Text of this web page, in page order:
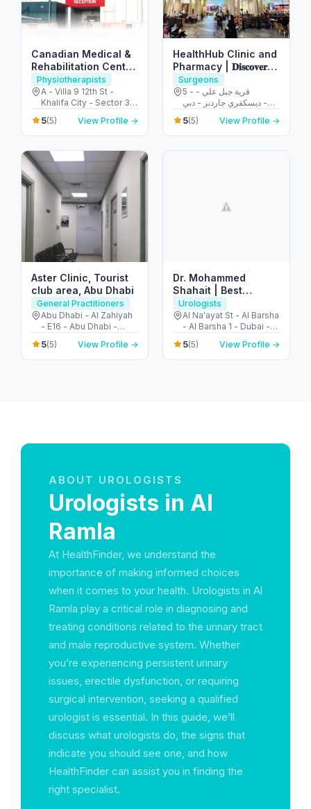
Canadian Medical &
Rehabilitation Center
CMC
Physiotherapists
A - Villa 9 12th St -
Khalifa City - Sector 32
- Abu Dhabi - United
Arab Emirates
5(5) View Profile →
HealthHub Clinic and
Pharmacy | 𝐃𝐢𝐬𝐜𝐨𝐯𝐞𝐫𝐲
𝐆𝐚𝐫𝐝𝐞𝐧𝐬
Surgeons
5 - قرية جبل علي -
ديسكفري جاردنز - دبي -
United Arab Emirates
5(5) View Profile →
Aster Clinic, Tourist
club area, Abu Dhabi
General Practitioners
Abu Dhabi - Al Zahiyah
- E16 - Abu Dhabi -
United Arab Emirates
5(5) View Profile →
Dr. Mohammed
Shahait | Best
Urology Consultant
Dubai | US Trained |
Robotic Surgery |
Prostate & Kidney
Urologists
Al Na'ayat St - Al Barsha
- Al Barsha 1 - Dubai -
United Arab Emirates
5(5) View Profile →
ABOUT UROLOGISTS
Urologists in Al
Ramla
At HealthFinder, we understand the
importance of making informed choices
when it comes to your health. Urologists in Al
Ramla play a critical role in diagnosing and
treating conditions related to the urinary tract
and male reproductive system. Whether
you’re experiencing persistent urinary
issues, erectile dysfunction, or requiring
surgical intervention, seeking a qualified
urologist is essential. In this guide, we’ll
discuss what urologists do, the signs that
indicate you should see one, and how
HealthFinder can assist you in finding the
right specialist.